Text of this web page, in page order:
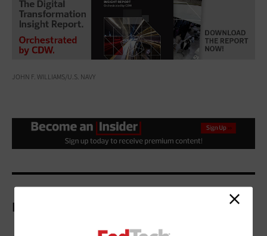
JOHN F. WILLIAMS/U.S. NAVY
More On